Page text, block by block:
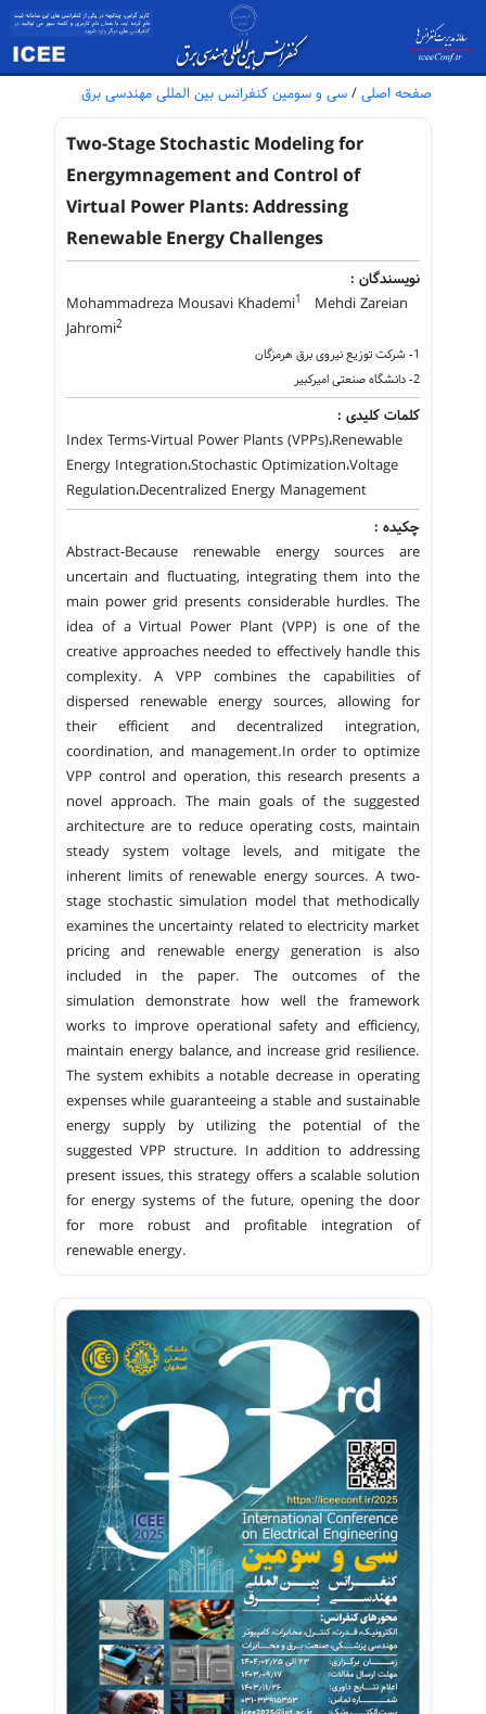
صفحه اصلی / سی و سومین کنفرانس بین المللی مهندسی برق
Two-Stage Stochastic Modeling for
Energymnagement and Control of
Virtual Power Plants: Addressing
Renewable Energy Challenges
نویسندگان :
Mohammadreza Mousavi Khademi1
Mehdi Zareian
Jahromi2
1- شرکت توزیع نیروی برق هرمزگان
2- دانشگاه صنعتی امیرکبیر
کلمات کلیدی :
Index Terms-Virtual Power Plants (VPPs)،Renewable
Energy Integration،Stochastic Optimization،Voltage
Regulation،Decentralized Energy Management
چکیده :
Abstract-Because renewable energy sources are
uncertain and fluctuating, integrating them into the
main power grid presents considerable hurdles. The
idea of a Virtual Power Plant (VPP) is one of the
creative approaches needed to effectively handle this
complexity. A VPP combines the capabilities of
dispersed renewable energy sources, allowing for
their efficient and decentralized integration,
coordination, and management.In order to optimize
VPP control and operation, this research presents a
novel approach. The main goals of the suggested
architecture are to reduce operating costs, maintain
steady system voltage levels, and mitigate the
inherent limits of renewable energy sources. A two-
stage stochastic simulation model that methodically
examines the uncertainty related to electricity market
pricing and renewable energy generation is also
included in the paper. The outcomes of the
simulation demonstrate how well the framework
works to improve operational safety and efficiency,
maintain energy balance, and increase grid resilience.
The system exhibits a notable decrease in operating
expenses while guaranteeing a stable and sustainable
energy supply by utilizing the potential of the
suggested VPP structure. In addition to addressing
present issues, this strategy offers a scalable solution
for energy systems of the future, opening the door
for more robust and profitable integration of
renewable energy.